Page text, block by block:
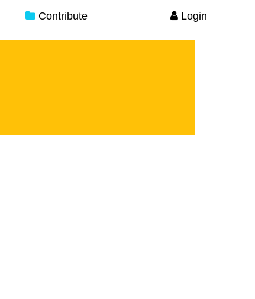
Contribute Login